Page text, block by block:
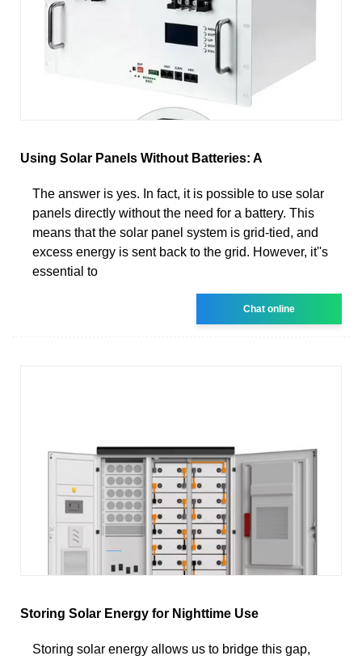
Using Solar Panels Without Batteries: A
The answer is yes. In fact, it is possible to use solar
panels directly without the need for a battery. This
means that the solar panel system is grid-tied, and
excess energy is sent back to the grid. However, it''s
essential to
Chat online
Storing Solar Energy for Nighttime Use
Storing solar energy allows us to bridge this gap,